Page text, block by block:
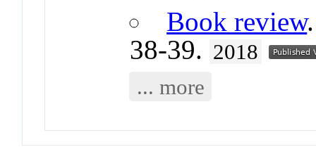
Book review
38-39. 2018
... more